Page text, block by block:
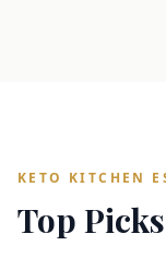
KETO KITCHEN
Top